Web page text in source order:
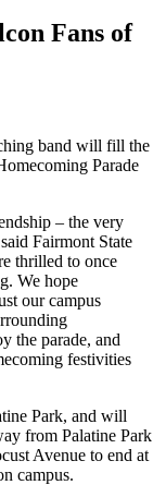
Fans of
band will fill the
Parade
– the very
Fairmont State
thrilled to once
We hope
our campus
the parade, and
festivities
Park, and will
from Palatine Park
Avenue to end at
campus.